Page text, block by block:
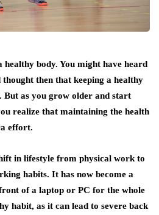
healthy body. You might have heard
then that keeping a healthy
But as you grow older and start
realize that maintaining the health
effort.
in lifestyle from physical work to
habits. It has now become a
of a laptop or PC for the whole
habit, as it can lead to severe back